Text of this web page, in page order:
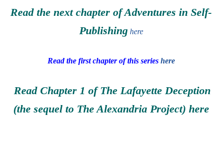
Read the next chapter of Adventures in Self-
Publishing here
Read the first chapter of this series here
Read Chapter 1 of The Lafayette Deception
(the sequel to The Alexandria Project) here